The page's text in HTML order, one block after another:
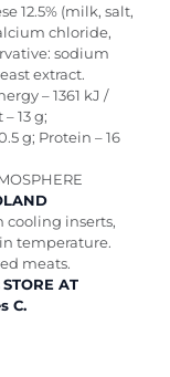
12.5% (milk, salt,
chloride,
sodium
extract.
– 1361 kJ /
13 g;
g; Protein – 16
cooling inserts,
temperature.
meats.
STORE AT
C.